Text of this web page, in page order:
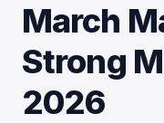
March
Strong
2026